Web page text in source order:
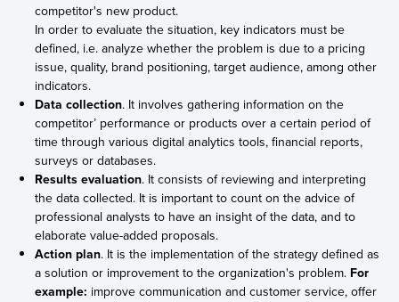
competitor's new product.
In order to evaluate the situation, key indicators must be
defined, i.e. analyze whether the problem is due to a pricing
issue, quality, brand positioning, target audience, among other
indicators.
Data collection. It involves gathering information on the
competitor’ performance or products over a certain period of
time through various digital analytics tools, financial reports,
surveys or databases.
Results evaluation. It consists of reviewing and interpreting
the data collected. It is important to count on the advice of
professional analysts to have an insight of the data, and to
elaborate value-added proposals.
Action plan. It is the implementation of the strategy defined as
a solution or improvement to the organization's problem. For
example: improve communication and customer service, offer